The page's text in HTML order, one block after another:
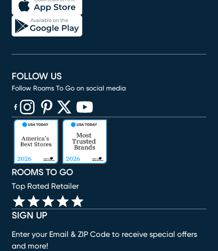
SIGN UP
Enter your Email & ZIP Code to receive special offers
and more!
ROOMS TO GO
Top Rated Retailer
FOLLOW US
Follow Rooms To Go on social media
(opens in new window)
(opens in new window)
(opens in new window)
(opens in new window)
(opens in new window)